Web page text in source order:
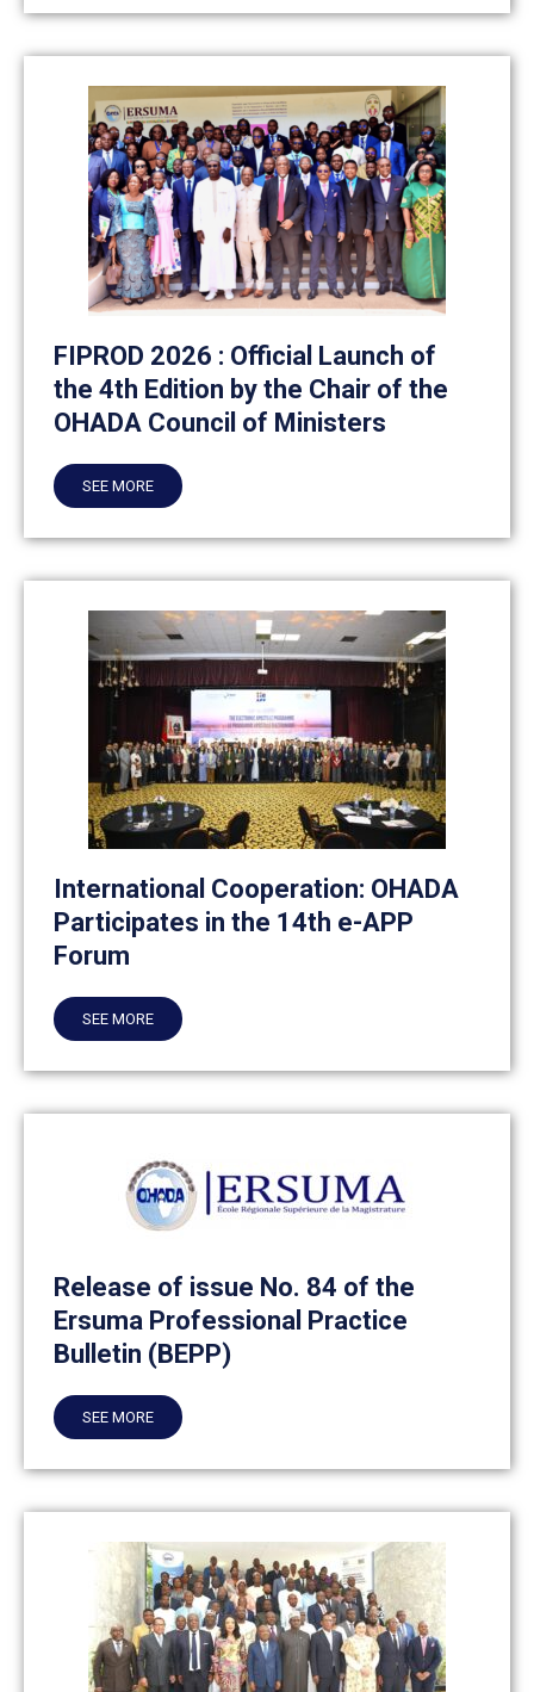
FIPROD 2026 : Official Launch of
the 4th Edition by the Chair of the
OHADA Council of Ministers
SEE MORE
International Cooperation: OHADA
Participates in the 14th e-APP
Forum
SEE MORE
Release of issue No. 84 of the
Ersuma Professional Practice
Bulletin (BEPP)
SEE MORE